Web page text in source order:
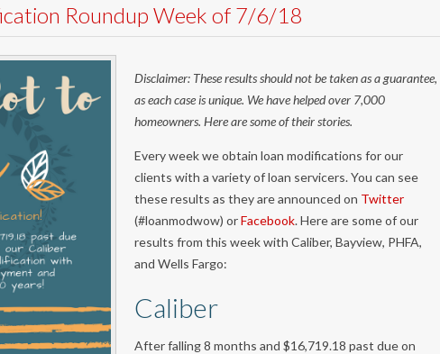
Roundup Week of 7/6/18
Disclaimer: These results should not be taken as a guarantee,
as each case is unique. We have helped over 7,000
homeowners. Here are some of their stories.
Every week we obtain loan modifications for our
clients with a variety of loan servicers. You can see
these results as they are announced on Twitter
(#loanmodwow) orFacebook. Here are some of our
results from this week with Caliber, Bayview, PHFA,
and Wells Fargo:
Caliber
After falling 8 months and $16,719.18 past due on